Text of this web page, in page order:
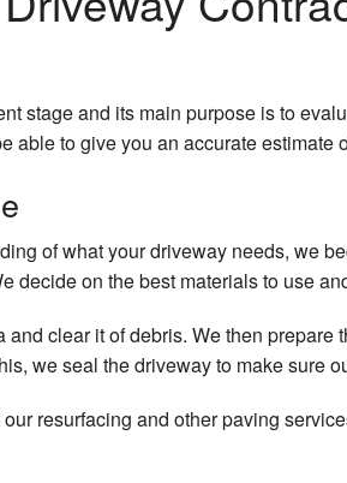
stage and its main purpose is to
able to give you an accurate
of what your driveway needs, we
decide on the best materials to use
and clear it of debris. We then
we seal the driveway to make sure
resurfacing and other paving